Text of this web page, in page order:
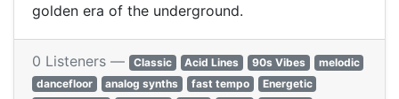
golden era of the underground.
0 Listeners — Classic Acid Lines 90s Vibes
melodic
dancefloor
analog synths fast tempo
Energetic